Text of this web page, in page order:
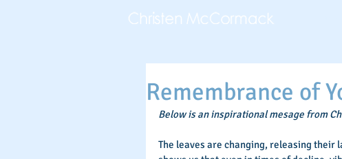
Remembrance of
Below is an inspirational mesage from
The leaves are changing, releasing